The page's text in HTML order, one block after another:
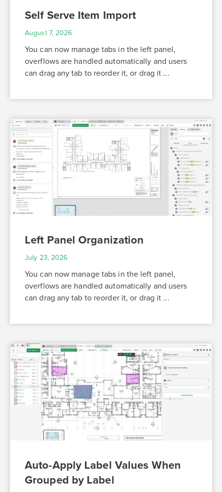
Self Serve Item Import
August 7, 2026
You can now manage tabs in the left panel,
overflows are handled automatically and users
can drag any tab to reorder it, or drag it ...
Left Panel Organization
July 23, 2026
You can now manage tabs in the left panel,
overflows are handled automatically and users
can drag any tab to reorder it, or drag it ...
Auto-Apply Label Values When
Grouped by Label